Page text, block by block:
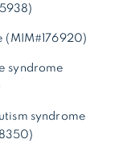
(MIM#176920)
syndrome
syndrome